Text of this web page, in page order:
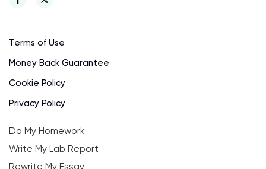
Terms of Use
Money Back Guarantee
Cookie Policy
Privacy Policy
Do My Homework
Write My Lab Report
Rewrite My Essay